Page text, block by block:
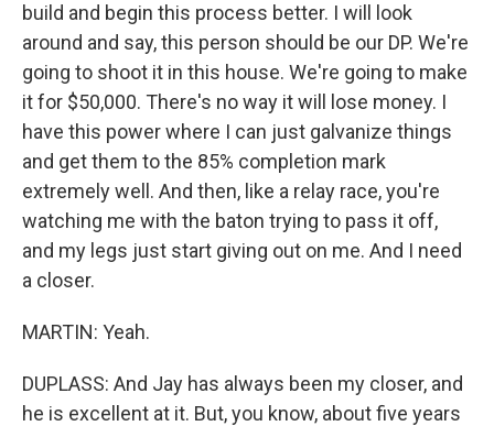
build and begin this process better. I will look
around and say, this person should be our DP. We're
going to shoot it in this house. We're going to make
it for $50,000. There's no way it will lose money. I
have this power where I can just galvanize things
and get them to the 85% completion mark
extremely well. And then, like a relay race, you're
watching me with the baton trying to pass it off,
and my legs just start giving out on me. And I need
a closer.
MARTIN: Yeah.
DUPLASS: And Jay has always been my closer, and
he is excellent at it. But, you know, about five years